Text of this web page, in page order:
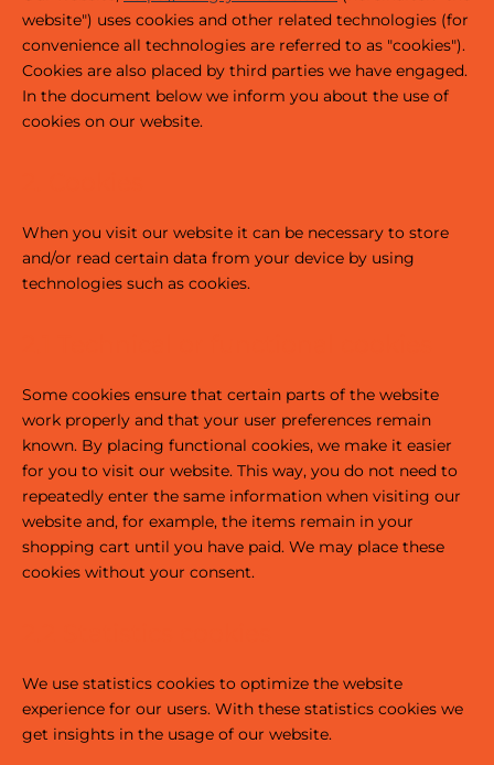
website") uses cookies and other related technologies (for
convenience all technologies are referred to as "cookies").
Cookies are also placed by third parties we have engaged.
In the document below we inform you about the use of
cookies on our website.
When you visit our website it can be necessary to store
and/or read certain data from your device by using
technologies such as cookies.
Some cookies ensure that certain parts of the website
work properly and that your user preferences remain
known. By placing functional cookies, we make it easier
for you to visit our website. This way, you do not need to
repeatedly enter the same information when visiting our
website and, for example, the items remain in your
shopping cart until you have paid. We may place these
cookies without your consent.
We use statistics cookies to optimize the website
experience for our users. With these statistics cookies we
get insights in the usage of our website.